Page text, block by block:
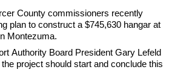
County commissioners recently
plan to construct a $745,630 hangar at
Montezuma.
Authority Board President Gary Lefeld
project should start and conclude this